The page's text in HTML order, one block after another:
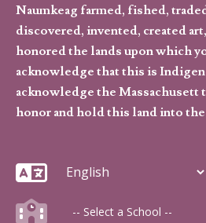
Naumkeag farmed, fished,
discovered, invented, created
honored the lands upon which
acknowledge that this is
acknowledge the Massachusett
honor and hold this land into